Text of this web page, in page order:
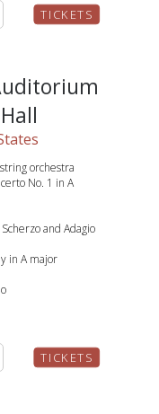
TICKETS
orchestra
No. 1 in A
and Adagio
in A major
TICKETS